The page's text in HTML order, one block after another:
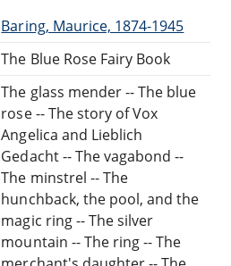
Baring, Maurice, 1874-1945
The Blue Rose Fairy Book
The glass mender -- The blue
rose -- The story of Vox
Angelica and Lieblich
Gedacht -- The vagabond --
The minstrel -- The
hunchback, the pool, and the
magic ring -- The silver
mountain -- The ring -- The